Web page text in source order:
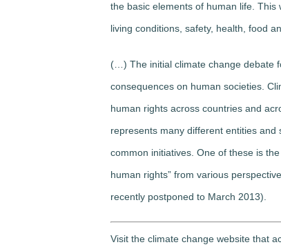
the basic elements of human life.
living conditions, safety, health, food
(…) The initial climate change debate
consequences on human societies.
human rights across countries and
represents many different entities
common initiatives. One of these is
human rights” from various
recently postponed to March 2013).
Visit the climate change website that